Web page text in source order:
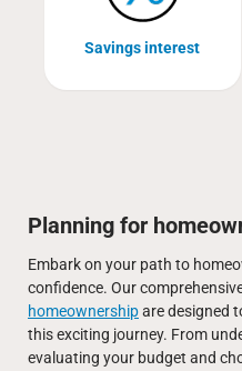
Savings interest
Planning for
Embark on your path to
confidence. Our
homeownershipare designed
this exciting journey. From
evaluating your budget and